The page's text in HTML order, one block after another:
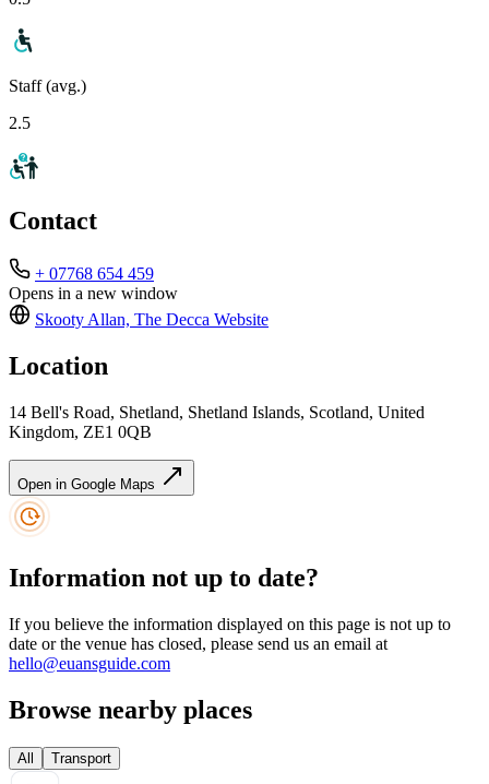
Staff (avg.)
2.5
Contact
+ 07768 654 459
Opens in a new window
Skooty Allan, The Decca Website
Location
14 Bell's Road, Shetland, Shetland Islands, Scotland, United
Kingdom, ZE1 0QB
Open in Google Maps
Information not up to date?
If you believe the information displayed on this page is not up to
date or the venue has closed, please send us an email at
hello@euansguide.com
Browse nearby places
All Transport